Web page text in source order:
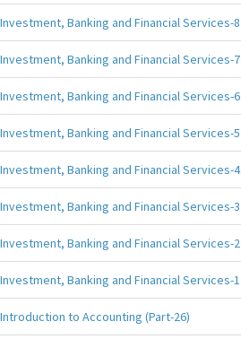
Investment, Banking and Financial Services-8
Investment, Banking and Financial Services-7
Investment, Banking and Financial Services-6
Investment, Banking and Financial Services-5
Investment, Banking and Financial Services-4
Investment, Banking and Financial Services-3
Investment, Banking and Financial Services-2
Investment, Banking and Financial Services-1
Introduction to Accounting (Part-26)